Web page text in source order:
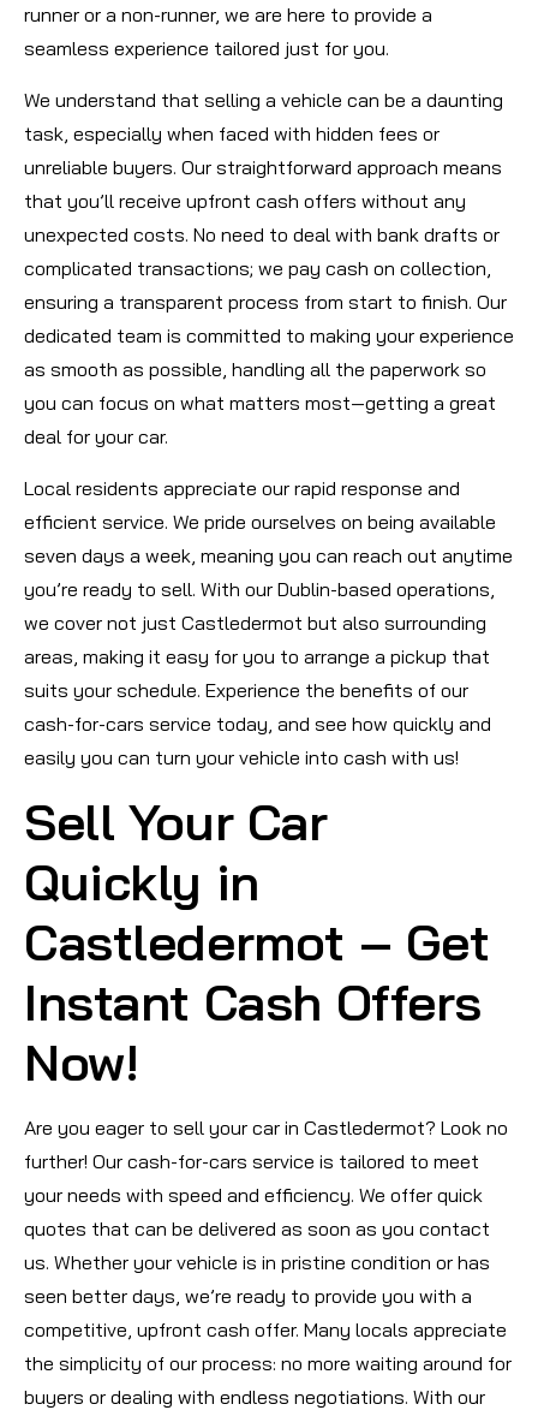
runner or a non-runner, we are here to provide a
seamless experience tailored just for you.
We understand that selling a vehicle can be a daunting
task, especially when faced with hidden fees or
unreliable buyers. Our straightforward approach means
that you’ll receive upfront cash offers without any
unexpected costs. No need to deal with bank drafts or
complicated transactions; we pay cash on collection,
ensuring a transparent process from start to finish. Our
dedicated team is committed to making your experience
as smooth as possible, handling all the paperwork so
you can focus on what matters most—getting a great
deal for your car.
Local residents appreciate our rapid response and
efficient service. We pride ourselves on being available
seven days a week, meaning you can reach out anytime
you’re ready to sell. With our Dublin-based operations,
we cover not just Castledermot but also surrounding
areas, making it easy for you to arrange a pickup that
suits your schedule. Experience the benefits of our
cash-for-cars service today, and see how quickly and
easily you can turn your vehicle into cash with us!
Sell Your Car
Quickly in
Castledermot – Get
Instant Cash Offers
Now!
Are you eager to sell your car in Castledermot? Look no
further! Our cash-for-cars service is tailored to meet
your needs with speed and efficiency. We offer quick
quotes that can be delivered as soon as you contact
us. Whether your vehicle is in pristine condition or has
seen better days, we’re ready to provide you with a
competitive, upfront cash offer. Many locals appreciate
the simplicity of our process: no more waiting around for
buyers or dealing with endless negotiations. With our